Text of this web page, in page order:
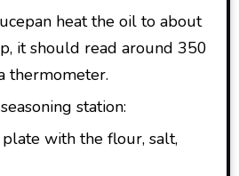
heat the oil to about
it should read around 350
thermometer.
station:
with the flour, salt,